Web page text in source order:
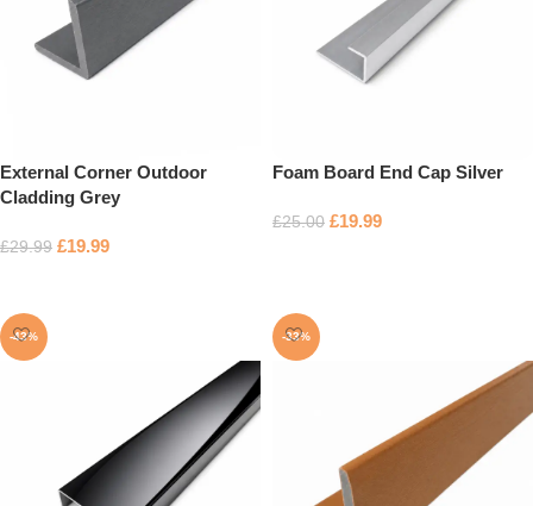
External Corner Outdoor
Cladding Grey
£29.99 £19.99
Foam Board End Cap Silver
£25.00 £19.99
-43% -33%